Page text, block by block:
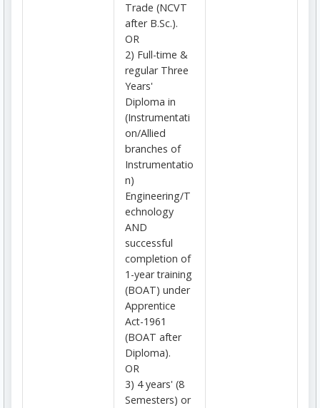
Trade (NCVT
after B.Sc.).
OR
2) Full-time &
regular Three
Years'
Diploma in
(Instrumentati
on/Allied
branches of
Instrumentatio
n)
Engineering/T
echnology
AND
successful
completion of
1-year training
(BOAT) under
Apprentice
Act-1961
(BOAT after
Diploma).
OR
3) 4 years' (8
Semesters) or